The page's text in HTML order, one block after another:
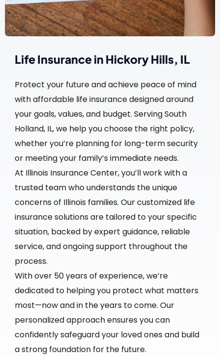
Life Insurance in Hickory Hills, IL
Protect your future and achieve peace of mind
with affordable life insurance designed around
your goals, values, and budget. Serving South
Holland, IL, we help you choose the right policy,
whether you’re planning for long-term security
or meeting your family’s immediate needs.
At Illinois Insurance Center, you’ll work with a
trusted team who understands the unique
concerns of Illinois families. Our customized life
insurance solutions are tailored to your specific
situation, backed by expert guidance, reliable
service, and ongoing support throughout the
process.
With over 50 years of experience, we’re
dedicated to helping you protect what matters
most—now and in the years to come. Our
personalized approach ensures you can
confidently safeguard your loved ones and build
a strong foundation for the future.